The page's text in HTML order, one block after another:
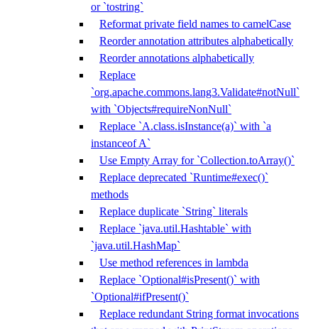
or `tostring`
Reformat private field names to camelCase
Reorder annotation attributes alphabetically
Reorder annotations alphabetically
Replace
`org.apache.commons.lang3.Validate#notNull`
with `Objects#requireNonNull`
Replace `A.class.isInstance(a)` with `a
instanceof A`
Use Empty Array for `Collection.toArray()`
Replace deprecated `Runtime#exec()`
methods
Replace duplicate `String` literals
Replace `java.util.Hashtable` with
`java.util.HashMap`
Use method references in lambda
Replace `Optional#isPresent()` with
`Optional#ifPresent()`
Replace redundant String format invocations